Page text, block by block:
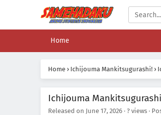
Home
Home › Ichijouma Mankitsugurashi! ›
Ichijouma
Released on June 17, 2026 · ? views ·